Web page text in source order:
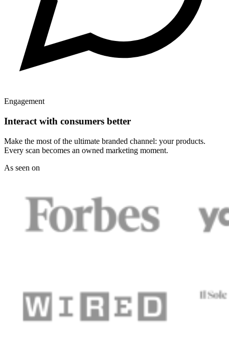
Engagement
Interact with consumers better
Make the most of the ultimate branded channel: your products.
Every scan becomes an owned marketing moment.
As seen on